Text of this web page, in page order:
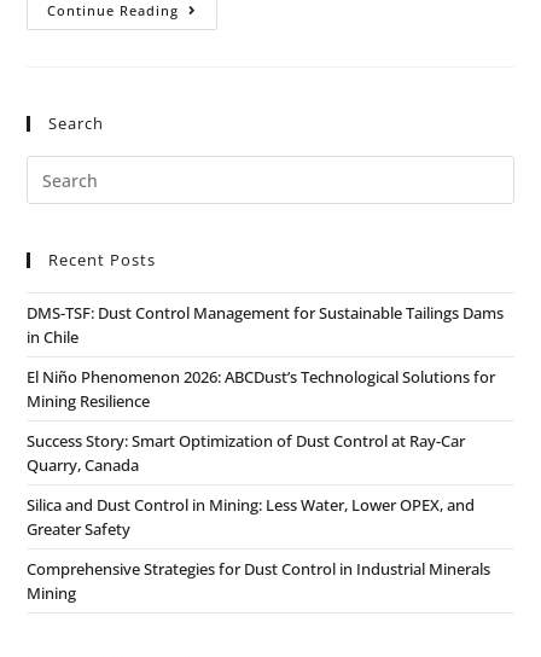
Continue Reading
Search
Recent Posts
DMS-TSF: Dust Control Management for Sustainable Tailings Dams
in Chile
El Niño Phenomenon 2026: ABCDust’s Technological Solutions for
Mining Resilience
Success Story: Smart Optimization of Dust Control at Ray-Car
Quarry, Canada
Silica and Dust Control in Mining: Less Water, Lower OPEX, and
Greater Safety
Comprehensive Strategies for Dust Control in Industrial Minerals
Mining